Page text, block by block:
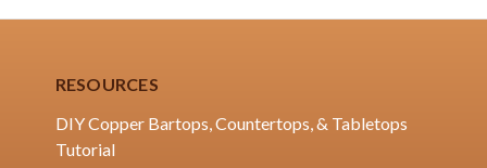
RESOURCES
DIY Copper Bartops, Countertops, & Tabletops
Tutorial